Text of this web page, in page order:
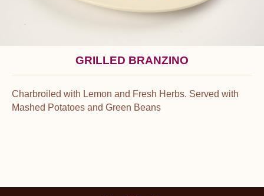
GRILLED BRANZINO
Charbroiled with Lemon and Fresh Herbs. Served with
Mashed Potatoes and Green Beans